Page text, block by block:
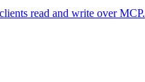
read and write over MCP.